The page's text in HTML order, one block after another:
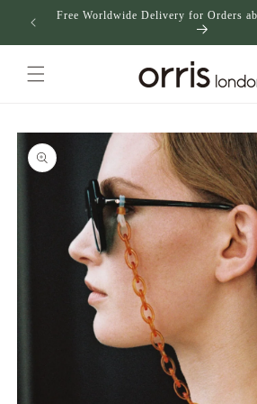
Skip to
content
Free Worldwide Delivery for Orders
Skip to
product
information